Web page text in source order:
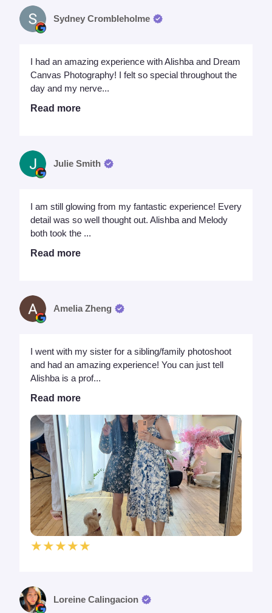
Sydney Crombleholme
I had an amazing experience with Alishba and Dream
Canvas Photography! I felt so special throughout the
day and my nerve...
Read more
Julie Smith
I am still glowing from my fantastic experience! Every
detail was so well thought out. Alishba and Melody
both took the ...
Read more
Amelia Zheng
I went with my sister for a sibling/family photoshoot
and had an amazing experience! You can just tell
Alishba is a prof...
Read more
★★★★★
Loreine Calingacion